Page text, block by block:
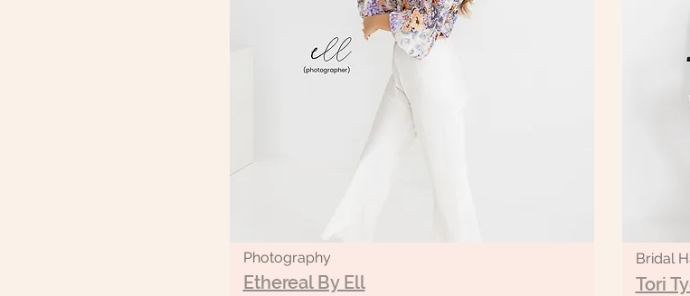
Photography
Ethereal By Ell
Bridal
Tori